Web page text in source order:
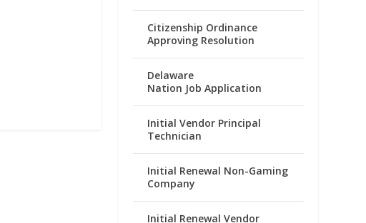
Citizenship Ordinance
Approving Resolution
Delaware
Nation Job Application
Initial Vendor Principal
Technician
Initial Renewal Non-Gaming
Company
Initial Renewal Vendor